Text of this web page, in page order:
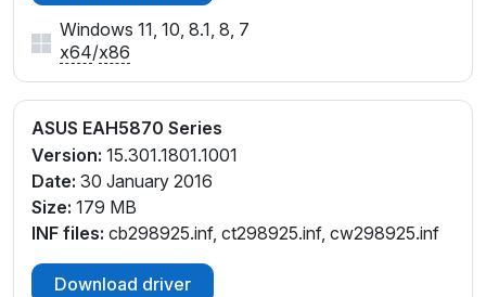
Windows 11, 10, 8.1, 8, 7
x64/x86
ASUS EAH5870 Series
Version: 15.301.1801.1001
Date: 30 January 2016
Size: 179 MB
INF files: cb298925.inf, ct298925.inf, cw298925.inf
Download driver